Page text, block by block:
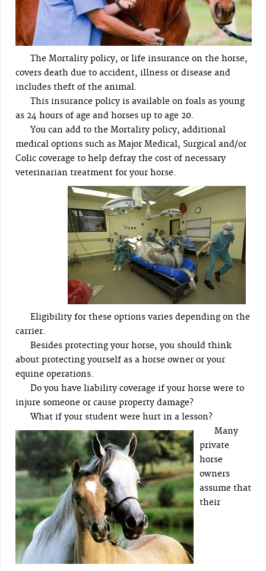
The Mortality policy, or life insurance on the horse,
covers death due to accident, illness or disease and
includes theft of the animal.
This insurance policy is available on foals as young
as 24 hours of age and horses up to age 20.
You can add to the Mortality policy, additional
medical options such as Major Medical, Surgical and/or
Colic coverage to help defray the cost of necessary
veterinarian treatment for your horse.
Eligibility for these options varies depending on the
carrier.
Besides protecting your horse, you should think
about protecting yourself as a horse owner or your
equine operations.
Do you have liability coverage if your horse were to
injure someone or cause property damage?
What if your student were hurt in a lesson?
Many
private
horse
owners
assume that
their